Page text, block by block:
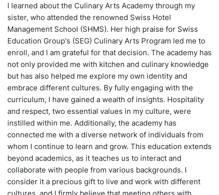
I learned about the Culinary Arts Academy through my
sister, who attended the renowned Swiss Hotel
Management School (SHMS). Her high praise for Swiss
Education Group's (SEG) Culinary Arts Program led me to
enroll, and I am grateful for that decision. The academy has
not only provided me with kitchen and culinary knowledge
but has also helped me explore my own identity and
embrace different cultures. By fully engaging with the
curriculum, I have gained a wealth of insights. Hospitality
and respect, two essential values in my culture, were
instilled within me. Additionally, the academy has
connected me with a diverse network of individuals from
whom I continue to learn and grow. This education extends
beyond academics, as it teaches us to interact and
collaborate with people from various backgrounds. I
consider it a precious gift to live and work with different